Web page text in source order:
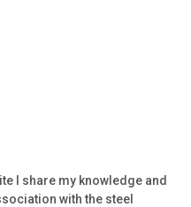
I share my knowledge and
with the steel